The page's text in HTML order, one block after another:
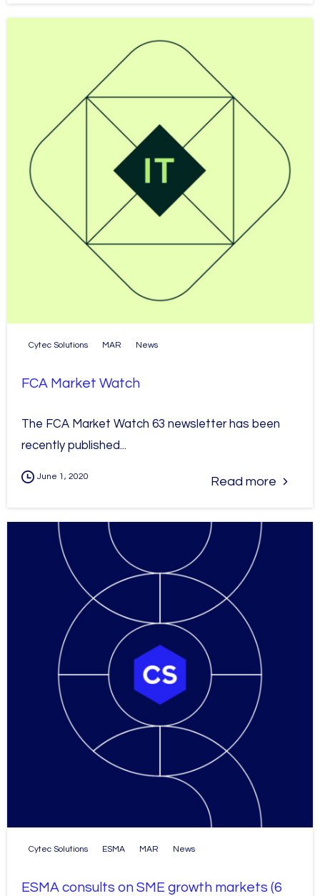
Cytec Solutions MAR News
FCA Market Watch
The FCA Market Watch 63 newsletter has been
recently published...
June 1, 2020 Read more
Cytec Solutions ESMA MAR News
ESMA consults on SME growth markets (6